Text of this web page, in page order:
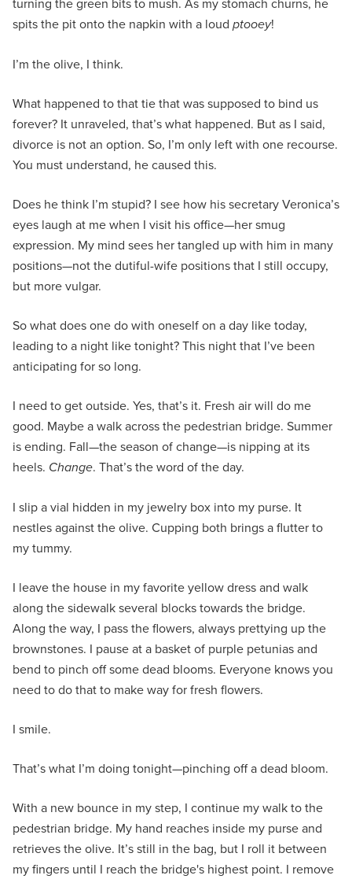
spits the pit onto the napkin with a loud ptooey!
I’m the olive, I think.
What happened to that tie that was supposed to bind us
forever? It unraveled, that’s what happened. But as I said,
divorce is not an option. So, I’m only left with one recourse.
You must understand, he caused this.
Does he think I’m stupid? I see how his secretary Veronica’s
eyes laugh at me when I visit his office—her smug
expression. My mind sees her tangled up with him in many
positions—not the dutiful-wife positions that I still occupy,
but more vulgar.
So what does one do with oneself on a day like today,
leading to a night like tonight? This night that I’ve been
anticipating for so long.
I need to get outside. Yes, that’s it. Fresh air will do me
good. Maybe a walk across the pedestrian bridge. Summer
is ending. Fall—the season of change—is nipping at its
heels. Change. That’s the word of the day.
I slip a vial hidden in my jewelry box into my purse. It
nestles against the olive. Cupping both brings a flutter to
my tummy.
I leave the house in my favorite yellow dress and walk
along the sidewalk several blocks towards the bridge.
Along the way, I pass the flowers, always prettying up the
brownstones. I pause at a basket of purple petunias and
bend to pinch off some dead blooms. Everyone knows you
need to do that to make way for fresh flowers.
I smile.
That’s what I’m doing tonight—pinching off a dead bloom.
With a new bounce in my step, I continue my walk to the
pedestrian bridge. My hand reaches inside my purse and
retrieves the olive. It’s still in the bag, but I roll it between
my fingers until I reach the bridge's highest point. I remove